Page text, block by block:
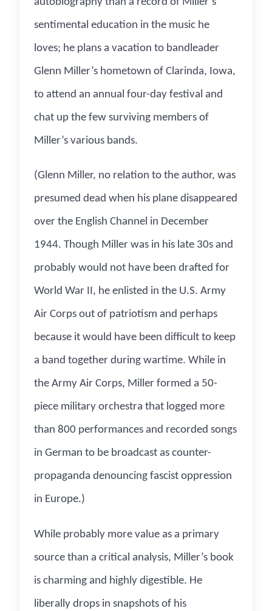
sentimental education in the music he
loves; he plans a vacation to bandleader
Glenn Miller’s hometown of Clarinda, Iowa,
to attend an annual four-day festival and
chat up the few surviving members of
Miller’s various bands.
(Glenn Miller, no relation to the author, was
presumed dead when his plane disappeared
over the English Channel in December
1944. Though Miller was in his late 30s and
probably would not have been drafted for
World War II, he enlisted in the U.S. Army
Air Corps out of patriotism and perhaps
because it would have been difficult to keep
a band together during wartime. While in
the Army Air Corps, Miller formed a 50-
piece military orchestra that logged more
than 800 performances and recorded songs
in German to be broadcast as counter-
propaganda denouncing fascist oppression
in Europe.)
While probably more value as a primary
source than a critical analysis, Miller’s book
is charming and highly digestible. He
liberally drops in snapshots of his